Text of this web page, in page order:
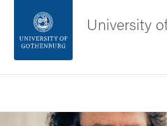
Footer
University
Image